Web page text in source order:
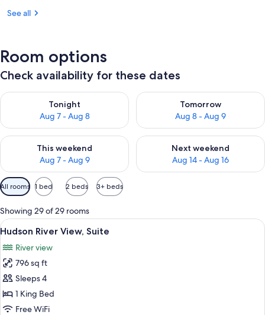
See all
Room options
Check availability for these dates
Tonight
Aug 7 - Aug 8
Check availability for tonight Aug 7 - Aug 8
Tomorrow
Aug 8 - Aug 9
Check availability for
This weekend
Aug 7 - Aug 9
Check availability for this weekend Aug 7 - Aug 9
Next weekend
Aug 14 - Aug 16
Check availability for next
Available
filters
for
rooms
All rooms 1 bed 2 beds 3+ beds
Showing 29 of 29 rooms
View
all
photos
for
Hudson
River
View,
A modern hotel room with a large
10
Hudson River View, Suite
River view
796 sq ft
Sleeps 4
1 King Bed
Free WiFi